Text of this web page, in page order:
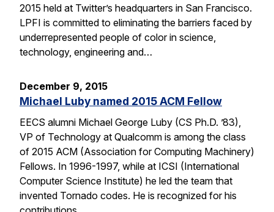
2015 held at Twitter’s headquarters in San Francisco.
LPFI is committed to eliminating the barriers faced by
underrepresented people of color in science,
technology, engineering and…
December 9, 2015
Michael Luby named 2015 ACM Fellow
EECS alumni Michael George Luby (CS Ph.D. ’83),
VP of Technology at Qualcomm is among the class
of 2015 ACM (Association for Computing Machinery)
Fellows. In 1996-1997, while at ICSI (International
Computer Science Institute) he led the team that
invented Tornado codes. He is recognized for his